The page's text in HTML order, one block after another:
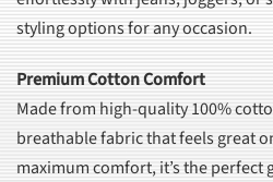
styling options for any occasion.
Premium Cotton Comfort
Made from high-quality 100%
breathable fabric that feels great
maximum comfort, it’s the